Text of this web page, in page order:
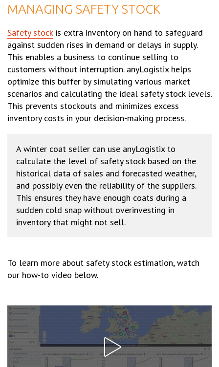
MANAGING SAFETY STOCK
Safety stockis extra inventory on hand to safeguard
against sudden rises in demand or delays in supply.
This enables a business to continue selling to
customers without interruption. anyLogistix helps
optimize this buffer by simulating various market
scenarios and calculating the ideal safety stock levels.
This prevents stockouts and minimizes excess
inventory costs in your decision-making process.
A winter coat seller can use anyLogistix to
calculate the level of safety stock based on the
historical data of sales and forecasted weather,
and possibly even the reliability of the suppliers.
This ensures they have enough coats during a
sudden cold snap without overinvesting in
inventory that might not sell.
To learn more about safety stock estimation, watch
our how-to video below.